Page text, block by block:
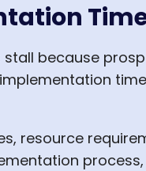
stall because
resource